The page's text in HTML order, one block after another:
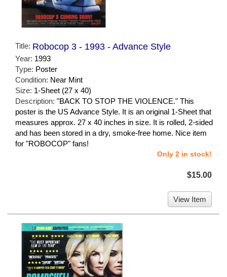
Title: Robocop 3 - 1993 - Advance Style
Year: 1993
Type: Poster
Condition: Near Mint
Size: 1-Sheet (27 x 40)
Description: "BACK TO STOP THE VIOLENCE." This
poster is the US Advance Style. It is an original 1-Sheet that
measures approx. 27 x 40 inches in size. It is rolled, 2-sided
and has been stored in a dry, smoke-free home. Nice item
for "ROBOCOP" fans!
Only 2 in stock!
$15.00
View Item